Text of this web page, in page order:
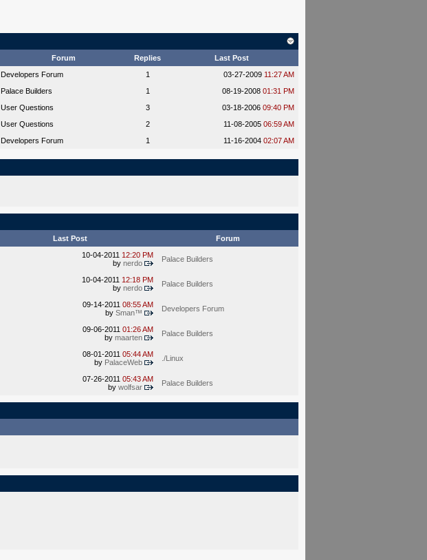
Forum Replies
Last Post
Developers Forum 1 03-27-2009 11:27 AM
Palace Builders 1 08-19-2008 01:31 PM
User Questions 3 03-18-2006 09:40 PM
User Questions 2 11-08-2005 06:59 AM
Developers Forum 1 11-16-2004 02:07 AM
Last Post Forum
10-04-2011 12:20 PM
by nerdo Palace Builders
10-04-2011 12:18 PM
by nerdo Palace Builders
09-14-2011 08:55 AM
by Sman™ Developers Forum
09-06-2011 01:26 AM
by maarten Palace Builders
08-01-2011 05:44 AM
by PalaceWeb ./Linux
07-26-2011 05:43 AM
by wolfsar Palace Builders